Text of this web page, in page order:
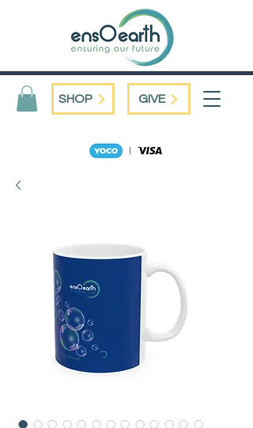
SHOP GIVE